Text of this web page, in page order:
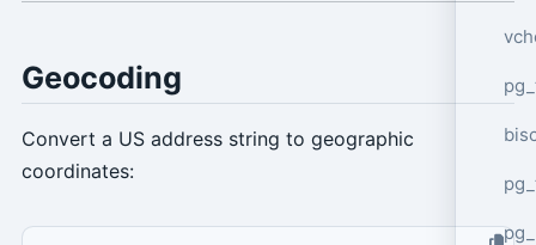
Geocoding
Convert a US address string to geographic
coordinates: